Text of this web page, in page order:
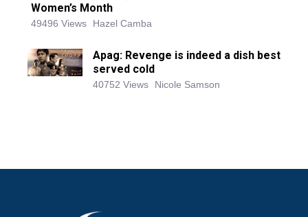
Women’s Month
49496 Views Hazel Camba
Apag: Revenge is indeed a dish best
served cold
40752 Views Nicole Samson